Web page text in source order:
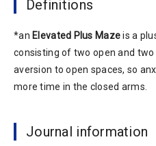
Definitions
*an Elevated Plus Mazeis a
consisting of two open and
aversion to open spaces, so
more time in the closed arms.
Journal information